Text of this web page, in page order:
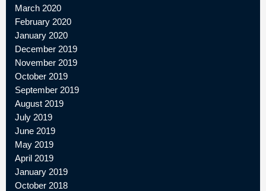
March 2020
February 2020
January 2020
December 2019
November 2019
October 2019
September 2019
August 2019
July 2019
June 2019
May 2019
April 2019
January 2019
October 2018